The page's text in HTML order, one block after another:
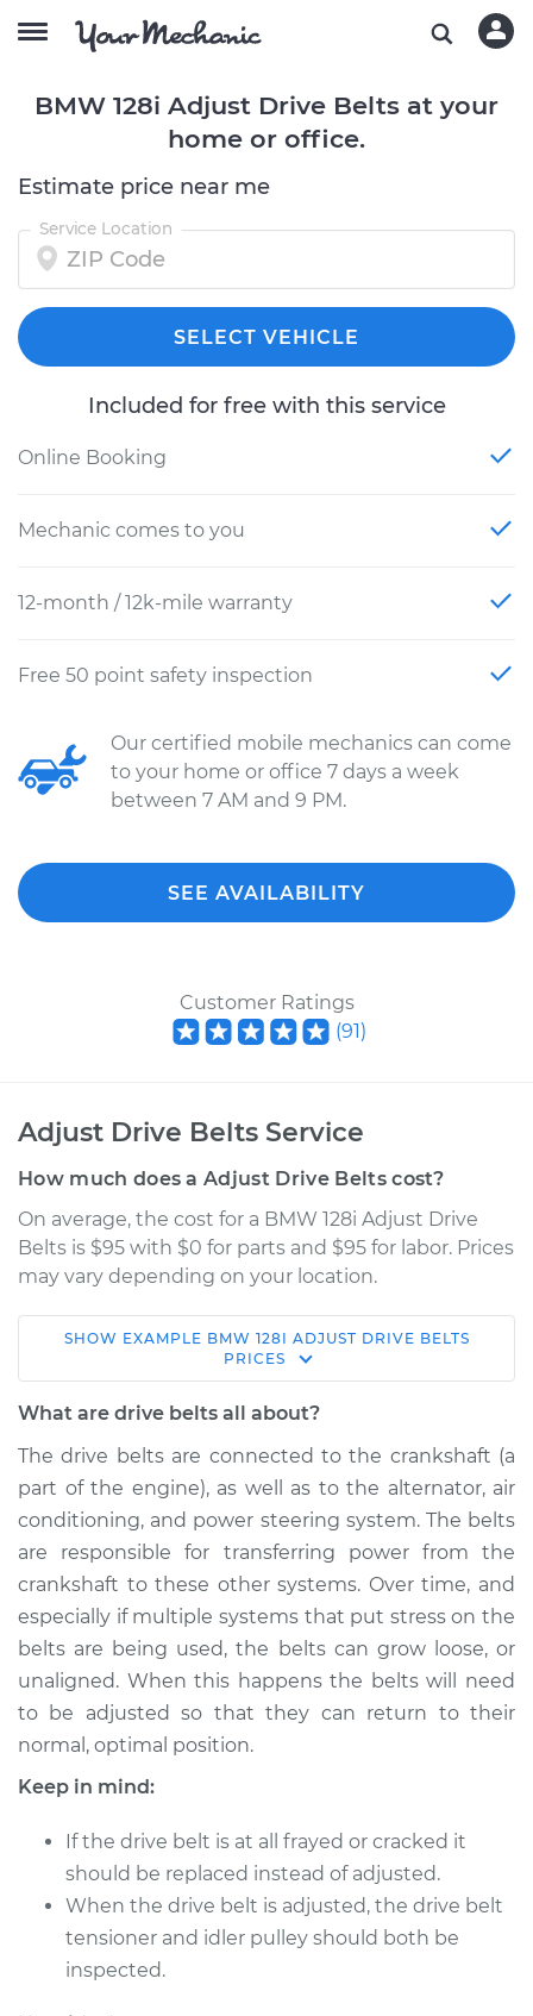
BMW 128i Adjust Drive Belts at your
home or office.
Estimate price near me
Service Location
SELECT VEHICLE
Included for free with this service
Online Booking
Mechanic comes to you
12-month / 12k-mile warranty
Free 50 point safety inspection
Our certified mobile mechanics can come
to your home or office 7 days a week
between 7 AM and 9 PM.
SEE AVAILABILITY
Customer Ratings
(91)
Adjust Drive Belts Service
How much does a Adjust Drive Belts cost?
On average, the cost for a BMW 128i Adjust Drive
Belts is $95 with $0 for parts and $95 for labor. Prices
may vary depending on your location.
L6-3.0L
Shop/Dealer Price $132.49 -$145.62
2013 BMW 128i
L6-3.0L
Service type
Shop/Dealer Price $112.52- $125.67
2012 BMW 128i
SHOW EXAMPLE BMW 128I ADJUST DRIVE BELTS
PRICES
What are drive belts all about?
The drive belts are connected to the crankshaft (a
part of the engine), as well as to the alternator, air
conditioning, and power steering system. The belts
are responsible for transferring power from the
crankshaft to these other systems. Over time, and
especially if multiple systems that put stress on the
belts are being used, the belts can grow loose, or
unaligned. When this happens the belts will need
to be adjusted so that they can return to their
normal, optimal position.
Keep in mind:
If the drive belt is at all frayed or cracked it
should be replaced instead of adjusted.
When the drive belt is adjusted, the drive belt
tensioner and idler pulley should both be
inspected.